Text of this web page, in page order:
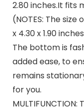
2.80 inches.It fits
(NOTES: The
x 4.30 x 1.90
The bottom is
added ease, to
remains
for you.